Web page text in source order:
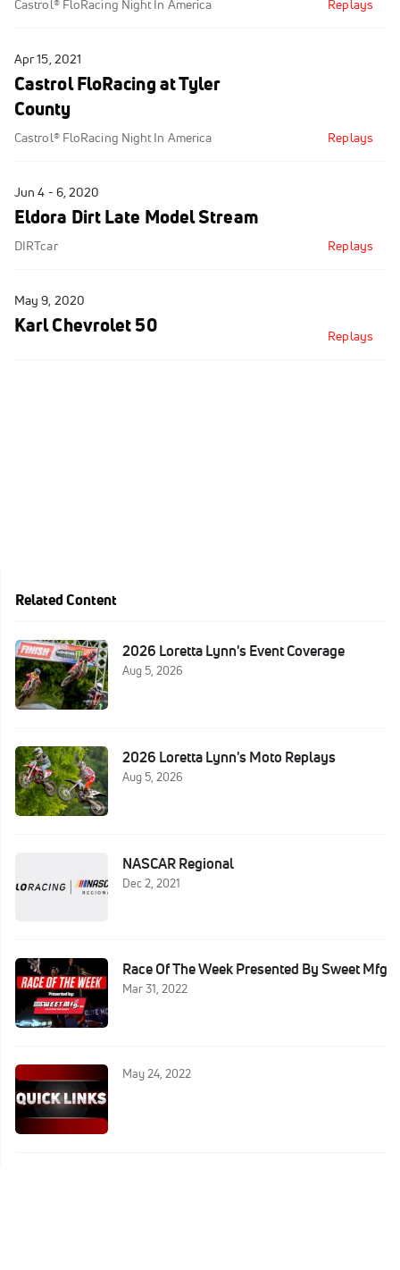
Castrol® FloRacing Night In America Replays
Apr 15, 2021
Castrol FloRacing at Tyler
County
Castrol® FloRacing Night In America Replays
Jun 4 - 6, 2020
Eldora Dirt Late Model Stream
DIRTcar Replays
May 9, 2020
Karl Chevrolet 50 Replays
Related Content
2026 Loretta Lynn's Event Coverage
Aug 5, 2026
2026 Loretta Lynn's Moto Replays
Aug 5, 2026
NASCAR Regional
Dec 2, 2021
Race Of The Week Presented By Sweet Mfg
Mar 31, 2022
May 24, 2022